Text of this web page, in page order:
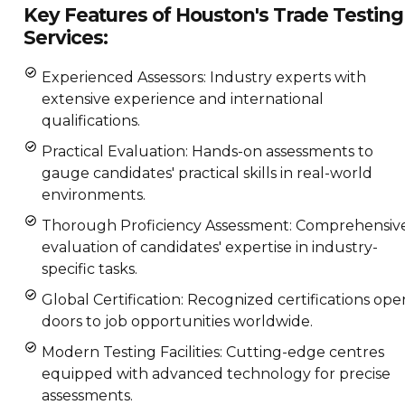
Key Features of Houston's Trade Testing
Services:
Experienced Assessors: Industry experts with
extensive experience and international
qualifications.
Practical Evaluation: Hands-on assessments to
gauge candidates' practical skills in real-world
environments.
Thorough Proficiency Assessment:
evaluation of candidates' expertise in industry-
specific tasks.
Global Certification: Recognized certifications
doors to job opportunities worldwide.
Modern Testing Facilities: Cutting-edge centres
equipped with advanced technology for precise
assessments.